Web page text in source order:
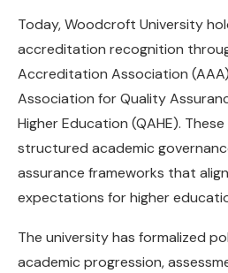
Today, Woodcroft University
accreditation recognition
Accreditation Association
Association for Quality
Higher Education (QAHE).
structured academic
assurance frameworks that
expectations for higher
The university has formalized
academic progression,